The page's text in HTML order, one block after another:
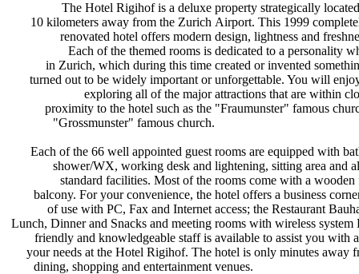
The Hotel Rigihof is a deluxe
10 kilometers away from the Zurich
renovated hotel offers modern
Each of the themed rooms is
in Zurich, which during this time
turned out to be widely important or
exploring all of the major
proximity to the hotel such as the
"Grossmunster" famous church.
Each of the 66 well appointed guest
shower/WX, working desk and
standard facilities. Most of the
balcony. For your convenience, the
of use with PC, Fax and Internet
Lunch, Dinner and Snacks and meeting
friendly and knowledgeable staff is
your needs at the Hotel Rigihof. The
dining, shopping and entertainment
property strategically
Airport. This 1999
design, lightness and
dedicated to a personality
created or invented
unforgettable. You will
attractions that are within
"Fraumunster" famous
rooms are equipped with
lightening, sitting area and
rooms come with a
hotel offers a business
access; the Restaurant
rooms with wireless
available to assist you with
hotel is only minutes away
venues.